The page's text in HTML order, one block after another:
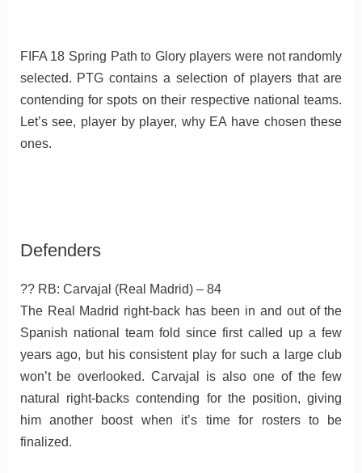
FIFA 18 Spring Path to Glory players were not randomly
selected. PTG contains a selection of players that are
contending for spots on their respective national teams.
Let’s see, player by player, why EA have chosen these
ones.
Defenders
?? RB: Carvajal (Real Madrid) – 84
The Real Madrid right-back has been in and out of the
Spanish national team fold since first called up a few
years ago, but his consistent play for such a large club
won’t be overlooked. Carvajal is also one of the few
natural right-backs contending for the position, giving
him another boost when it’s time for rosters to be
finalized.